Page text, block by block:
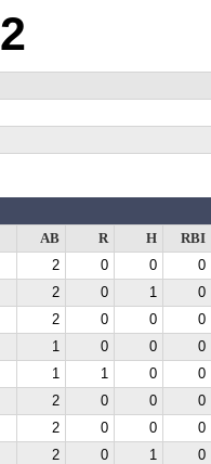
2
AB R H RBI
2 0 0 0
2 0 1 0
2 0 0 0
1 0 0 0
1 1 0 0
2 0 0 0
2 0 0 0
2 0 1 0